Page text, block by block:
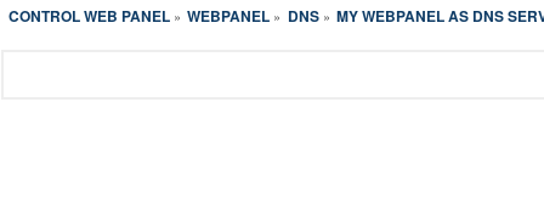
CONTROL WEB PANEL» WEBPANEL » DNS» MY WEBPANEL AS DNS